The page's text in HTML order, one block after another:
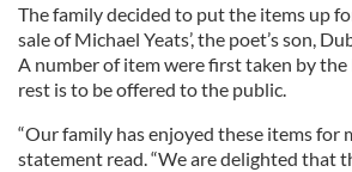
The family decided to put the items up
sale of Michael Yeats’, the poet’s son,
A number of item were first taken by
rest is to be offered to the public.
“Our family has enjoyed these items for
statement read. “We are delighted that